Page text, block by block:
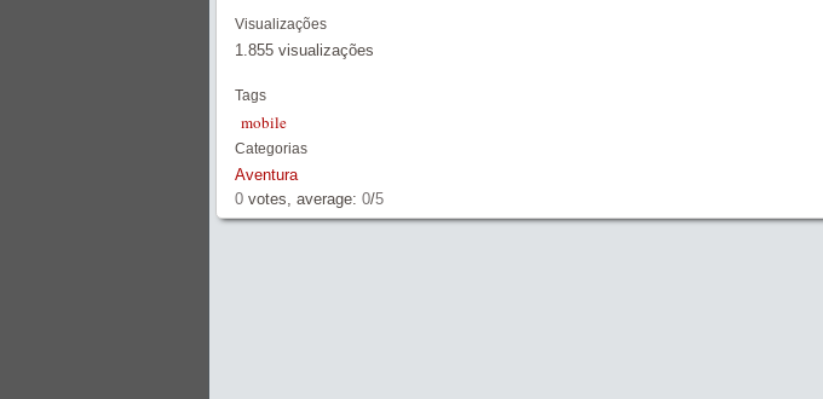
Visualizações
1.855 visualizações
Tags
mobile
Categorias
Aventura
0 votes, average: 0/5